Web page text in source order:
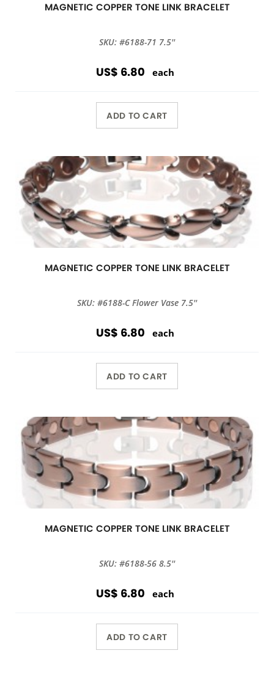
MAGNETIC COPPER TONE LINK BRACELET
SKU: #6188-71 7.5''
US$ 6.80 each
ADD TO CART
MAGNETIC COPPER TONE LINK BRACELET
SKU: #6188-C Flower Vase 7.5''
US$ 6.80 each
ADD TO CART
MAGNETIC COPPER TONE LINK BRACELET
SKU: #6188-56 8.5''
US$ 6.80 each
ADD TO CART